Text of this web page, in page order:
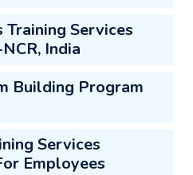
Services
India
Building Program
Services
Employees